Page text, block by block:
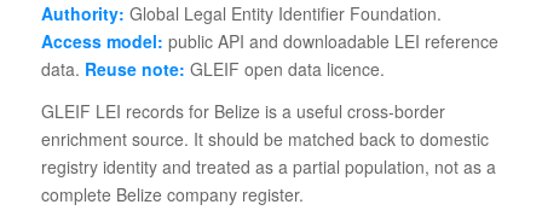
Authority: Global Legal Entity Identifier Foundation.
Access model: public API and downloadable LEI reference
data. Reuse note: GLEIF open data licence.
GLEIF LEI records for Belize is a useful cross-border
enrichment source. It should be matched back to domestic
registry identity and treated as a partial population, not as a
complete Belize company register.